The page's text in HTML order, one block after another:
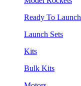
Ready To Launch
Launch Sets
Kits
Bulk Kits